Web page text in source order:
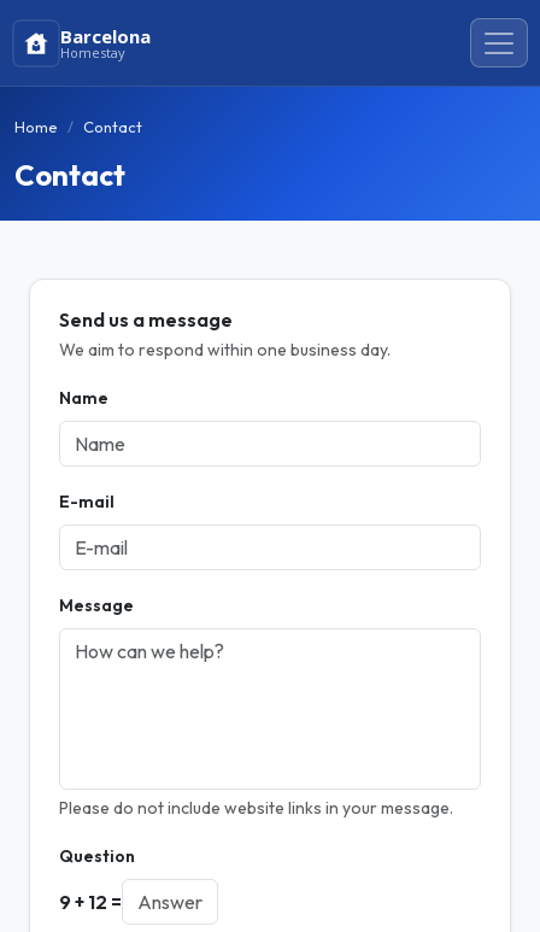
Barcelona
Homestay
Home Contact
Contact
Send us a message
We aim to respond within one business day.
Name
E-mail
Message
Please do not include website links in your message.
Question
9 + 12 =